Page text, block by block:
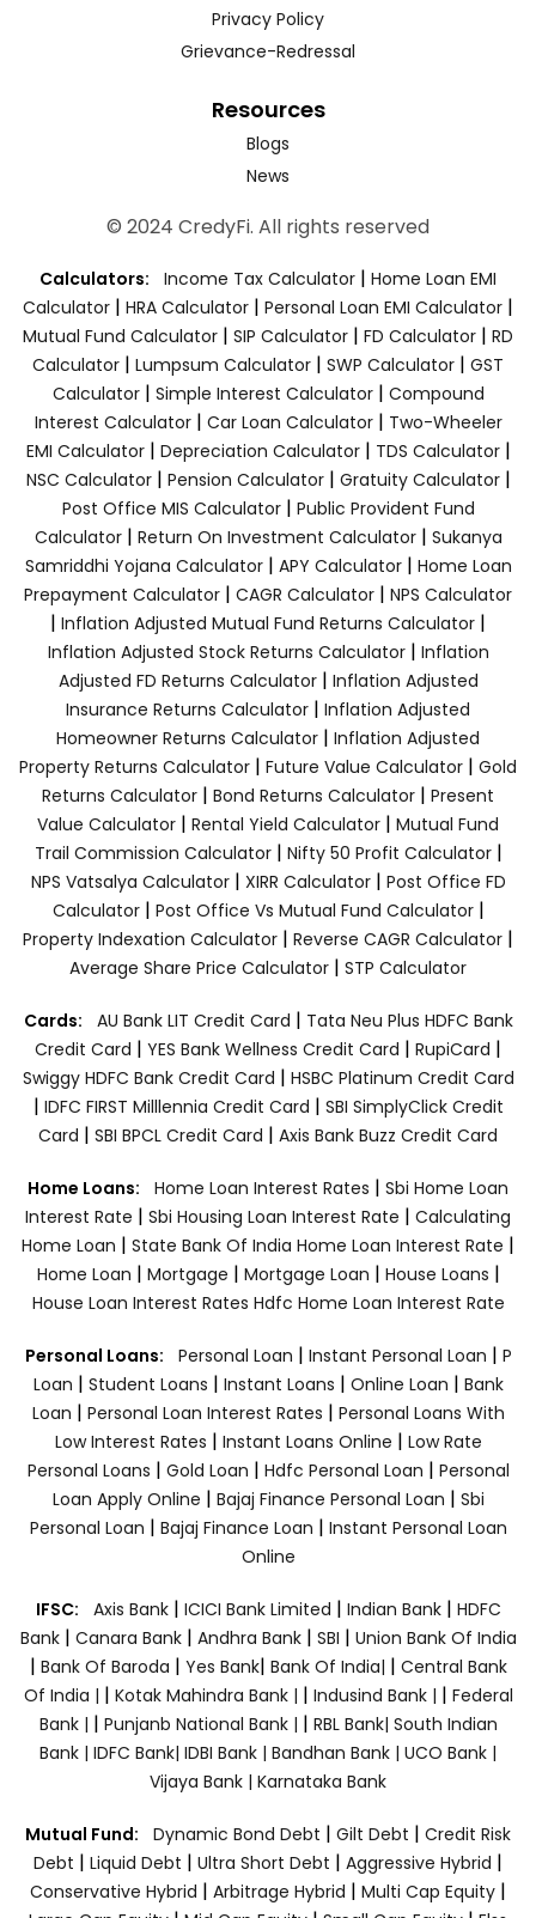
Privacy Policy
Grievance-Redressal
Resources
Blogs
News
© 2024 CredyFi. All rights reserved
Calculators: Income Tax Calculator | Home Loan EMI
Calculator | HRA Calculator | Personal Loan EMI Calculator |
Mutual Fund Calculator | SIP Calculator | FD Calculator | RD
Calculator | Lumpsum Calculator | SWP Calculator | GST
Calculator| Simple Interest Calculator| Compound
Interest Calculator| Car Loan Calculator| Two-Wheeler
EMI Calculator| Depreciation Calculator| TDS Calculator|
NSC Calculator| Pension Calculator| Gratuity Calculator|
Post Office MIS Calculator| Public Provident Fund
Calculator| Return On Investment Calculator| Sukanya
Samriddhi Yojana Calculator| APY Calculator| Home Loan
Prepayment Calculator | CAGR Calculator | NPS Calculator
| Inflation Adjusted Mutual Fund Returns Calculator |
Inflation Adjusted Stock Returns Calculator| Inflation
Adjusted FD Returns Calculator| Inflation Adjusted
Insurance Returns Calculator | Inflation Adjusted
Homeowner Returns Calculator | Inflation Adjusted
Property Returns Calculator | Future Value Calculator | Gold
Returns Calculator | Bond Returns Calculator | Present
Value Calculator | Rental Yield Calculator | Mutual Fund
Trail Commission Calculator| Nifty 50 Profit Calculator|
NPS Vatsalya Calculator| XIRR Calculator| Post Office FD
Calculator| Post Office Vs Mutual Fund Calculator|
Property Indexation Calculator | Reverse CAGR Calculator |
Average Share Price Calculator | STP Calculator
Cards: AU Bank LIT Credit Card | Tata Neu Plus HDFC Bank
Credit Card | YES Bank Wellness Credit Card | RupiCard |
Swiggy HDFC Bank Credit Card | HSBC Platinum Credit Card
| IDFC FIRST Milllennia Credit Card | SBI SimplyClick Credit
Card | SBI BPCL Credit Card | Axis Bank Buzz Credit Card
Home Loans: Home Loan Interest Rates | Sbi Home Loan
Interest Rate | Sbi Housing Loan Interest Rate | Calculating
Home Loan | State Bank Of India Home Loan Interest Rate |
Home Loan | Mortgage | Mortgage Loan | House Loans |
House Loan Interest Rates Hdfc Home Loan Interest Rate
Personal Loans: Personal Loan | Instant Personal Loan | P
Loan | Student Loans | Instant Loans | Online Loan | Bank
Loan | Personal Loan Interest Rates | Personal Loans With
Low Interest Rates | Instant Loans Online | Low Rate
Personal Loans | Gold Loan | Hdfc Personal Loan | Personal
Loan Apply Online | Bajaj Finance Personal Loan | Sbi
Personal Loan | Bajaj Finance Loan | Instant Personal Loan
Online
IFSC: Axis Bank | ICICI Bank Limited | Indian Bank | HDFC
Bank| Canara Bank | Andhra Bank| SBI | Union Bank Of India
| Bank Of Baroda | Yes Bank| Bank Of India| | Central Bank
Of India | | Kotak Mahindra Bank | | Indusind Bank | | Federal
Bank | | Punjanb National Bank | | RBL Bank| South Indian
Bank | IDFC Bank| IDBI Bank | Bandhan Bank | UCO Bank |
Vijaya Bank | Karnataka Bank
Mutual Fund: Dynamic Bond Debt | Gilt Debt | Credit Risk
Debt | Liquid Debt | Ultra Short Debt | Aggressive Hybrid |
Conservative Hybrid | Arbitrage Hybrid | Multi Cap Equity |